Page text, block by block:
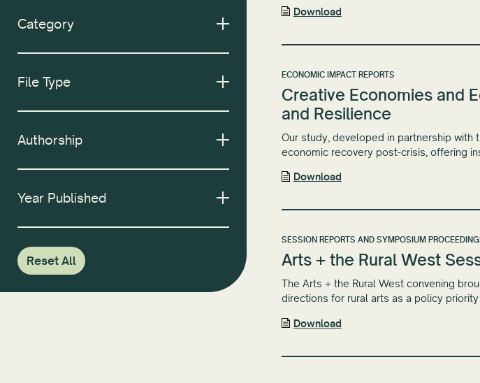
Category
File Type
Authorship
Year Published
Reset All
Download
ECONOMIC IMPACT REPORTS
Creative Economies and
and Resilience
Our study, developed in partnership
economic recovery post-crisis, offering
Download
SESSION REPORTS AND SYMPOSIUM
Arts + the Rural West
The Arts + the Rural West convening
directions for rural arts as a policy
Download